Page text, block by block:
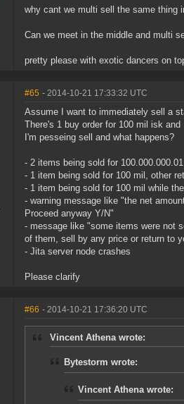
why cant we multi sell the same thing
Can we meet in the middle and multi
pretty please with exotic dancers on
#65 - 2014-10-21 17:33:32 UTC
Assume I want to immediately sell a
There's 1 buy order for 100 mil isk
I'm pesseing sell and what happens?
- 2 items being sold for
- 1 item being sold for 100 mil, other
- 1 item being sold for 100 mil while
- warning message like "the net
Proceed anyway Y/N"
- message like "some items were not
of them, sell by any price or return to
- Jita server node crashes
Please clarify
#66 - 2014-10-21 17:36:20 UTC
Vincent Athena wrote:
Bytestorm wrote:
Vincent Athena wrote: